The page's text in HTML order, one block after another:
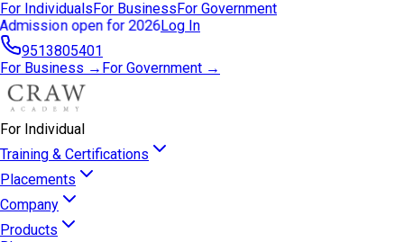
For IndividualsFor BusinessFor Government
Admission open for 2026Log In
9513805401
For Business → For Government →
For Individual
Training & Certifications
Placements
Company
Products